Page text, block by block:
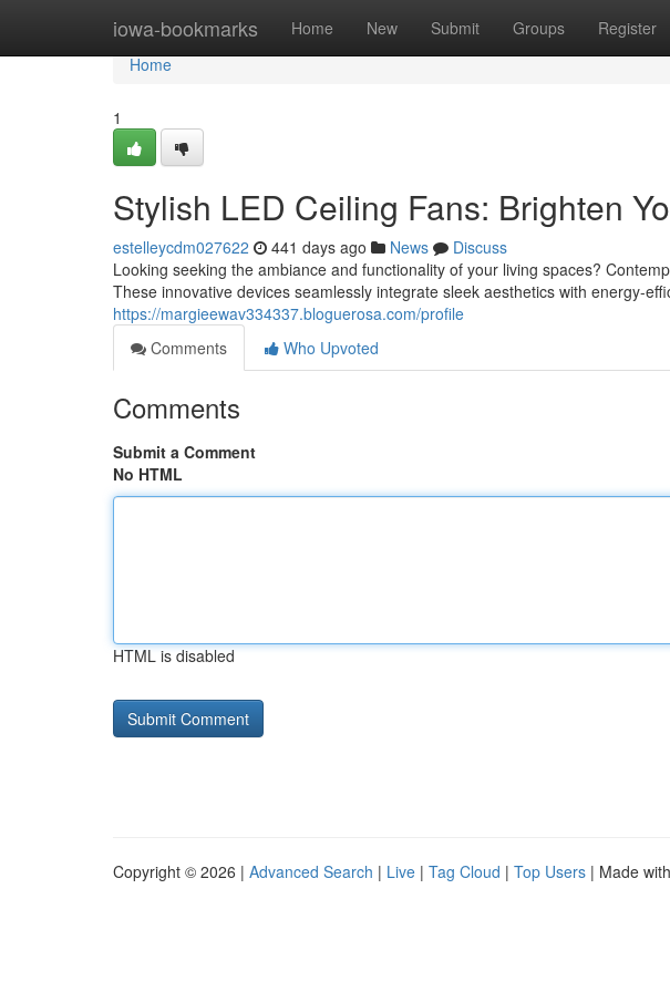
iowa-bookmarks Home New Submit Groups Register
Home
Home
1
Stylish LED Ceiling Fans: Brighten
estelleycdm027622 441 days ago News
Discuss
Looking seeking the ambiance and functionality of your living spaces?
These innovative devices seamlessly integrate sleek aesthetics with energy-
https://margieewav334337.bloguerosa.com/profile
Comments
Who Upvoted
Comments
Submit a Comment
No HTML
HTML is disabled
Copyright © 2026 | Advanced Search | Live | Tag Cloud | Top Users | Made with